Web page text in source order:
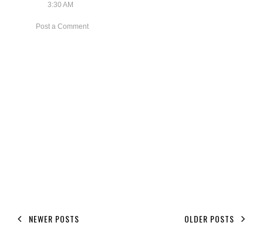
3:30 AM
Post a Comment
NEWER POSTS OLDER POSTS